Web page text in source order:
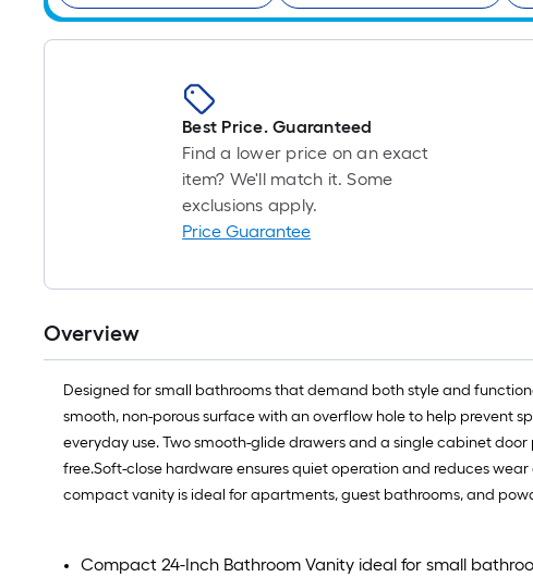
Best Price. Guaranteed
Find a lower price on an exact
item? We'll match it. Some
exclusions apply.
Price Guarantee
Overview
Designed for small bathrooms that demand both style and
smooth, non-porous surface with an overflow hole to help prevent
everyday use. Two smooth-glide drawers and a single cabinet
free.Soft-close hardware ensures quiet operation and reduces
compact vanity is ideal for apartments, guest bathrooms, and
Compact 24-Inch Bathroom Vanity ideal for small